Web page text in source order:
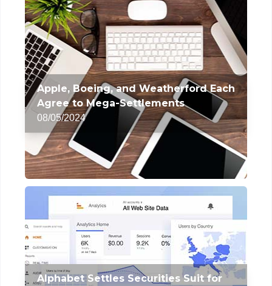
Apple, Boeing, and Weatherford Each
Agree to Mega-Settlements
08/05/2024
Alphabet Settles Securities Suit for